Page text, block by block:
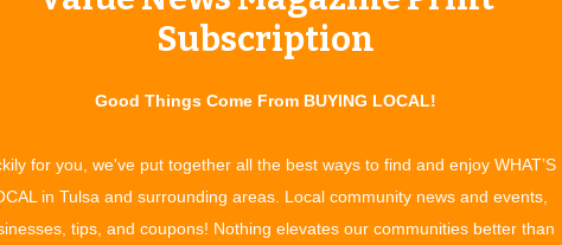
and materials. As budget usually dictates the final design,
and then scale back if necessary. “Let’s build the virtual
remodels are more affordable with us. I’m able to
whistles at a competitive price.” These savings are made
with their suppliers and a network of insured and bonded
to consultation and catalogs for inspiration, the Tulsa
Subscription
Good Things Come From BUYING LOCAL!
for you, we've put together all the best ways to find and enjoy WHAT’S
in Tulsa and surrounding areas. Local community news and events,
tips, and coupons! Nothing elevates our communities better than